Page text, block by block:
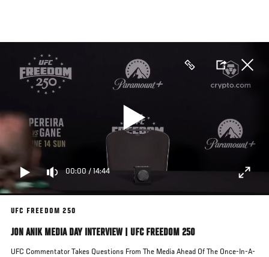
main
content
00:00/14:44
UFC FREEDOM 250
JON ANIK MEDIA DAY INTERVIEW | UFC FREEDOM 250
UFC Commentator Takes Questions From The Media Ahead Of The Once-In-A-